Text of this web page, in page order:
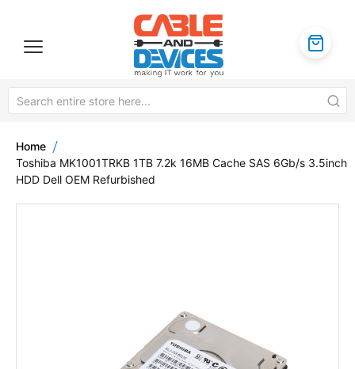
Home
Toshiba MK1001TRKB 1TB 7.2k 16MB Cache SAS 6Gb/s 3.5inch
HDD Dell OEM Refurbished
images
gallery